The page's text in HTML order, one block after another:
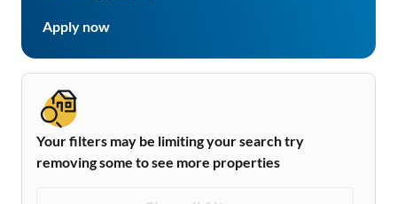
Apply now
Your filters may be limiting your search try
removing some to see more properties